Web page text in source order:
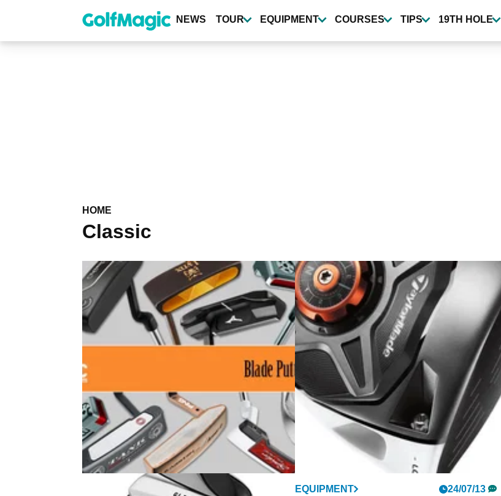
content
NEWS TOUR EQUIPMENT COURSES TIPS 19TH HOLE
HOME
Classic
GOLF BUYING GUIDES 26/05/14 EQUIPMENT 24/07/13